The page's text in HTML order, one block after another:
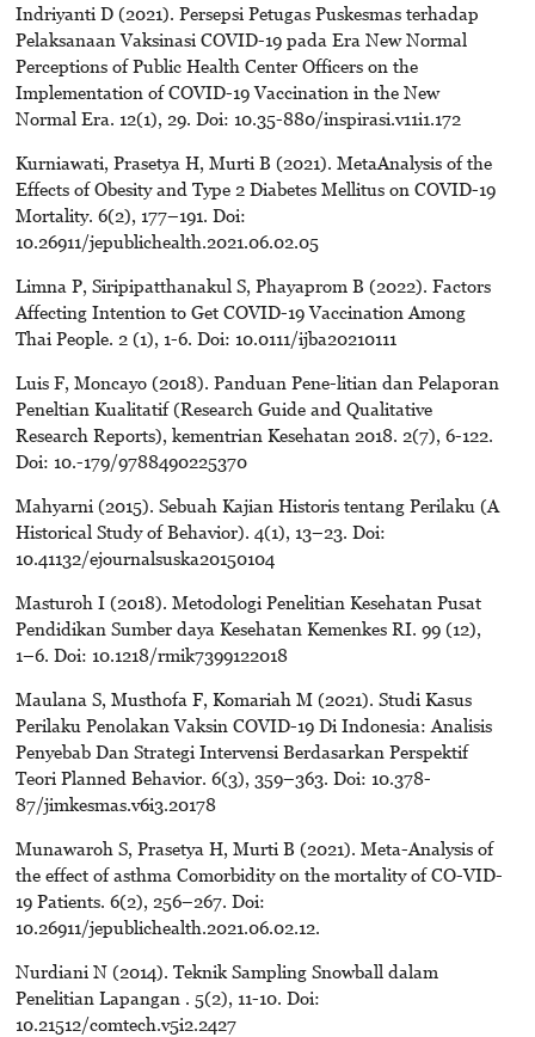
Indriyanti D (2021). Persepsi Petugas Puskesmas terhadap
Pelaksanaan Vaksinasi COVID-19 pada Era New Normal
Perceptions of Public Health Center Officers on the
Implementation of COVID-19 Vaccination in the New
Normal Era. 12(1), 29. Doi: 10.35-880/inspirasi.v11i1.172
Kurniawati, Prasetya H, Murti B (2021). MetaAnalysis of the
Effects of Obesity and Type 2 Diabetes Mellitus on COVID-19
Mortality. 6(2), 177–191. Doi:
10.26911/jepublichealth.2021.06.02.05
Limna P, Siripipatthanakul S, Phayaprom B (2022). Factors
Affecting Intention to Get COVID-19 Vaccination Among
Thai People. 2 (1), 1-6. Doi: 10.0111/ijba20210111
Luis F, Moncayo (2018). Panduan Pene-litian dan Pelaporan
Peneltian Kualitatif (Research Guide and Qualitative
Research Reports), kementrian Kesehatan 2018. 2(7), 6-122.
Doi: 10.-179/9788490225370
Mahyarni (2015). Sebuah Kajian Historis tentang Perilaku (A
Historical Study of Behavior). 4(1), 13–23. Doi:
10.41132/ejournalsuska20150104
Masturoh I (2018). Metodologi Penelitian Kesehatan Pusat
Pendidikan Sumber daya Kesehatan Kemenkes RI. 99 (12),
1–6. Doi: 10.1218/rmik7399122018
Maulana S, Musthofa F, Komariah M (2021). Studi Kasus
Perilaku Penolakan Vaksin COVID-19 Di Indonesia: Analisis
Penyebab Dan Strategi Intervensi Berdasarkan Perspektif
Teori Planned Behavior. 6(3), 359–363. Doi: 10.378-
87/jimkesmas.v6i3.20178
Munawaroh S, Prasetya H, Murti B (2021). Meta-Analysis of
the effect of asthma Comorbidity on the mortality of CO-VID-
19 Patients. 6(2), 256–267. Doi:
10.26911/jepublichealth.2021.06.02.12.
Nurdiani N (2014). Teknik Sampling Snowball dalam
Penelitian Lapangan . 5(2), 11-10. Doi:
10.21512/comtech.v5i2.2427